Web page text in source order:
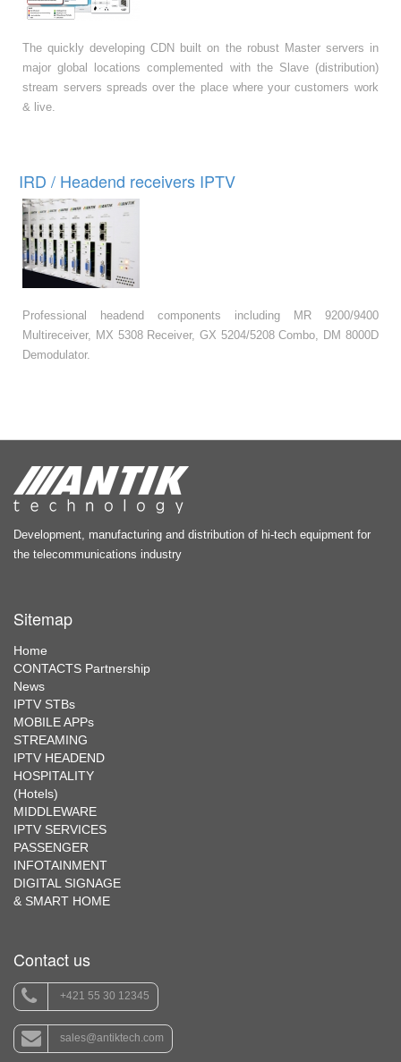
The quickly developing CDN built on the robust Master servers in
major global locations complemented with the Slave (distribution)
stream servers spreads over the place where your customers work
& live.
IRD / Headend receivers IPTV
Professional headend components including MR 9200/9400
Multireceiver, MX 5308 Receiver, GX 5204/5208 Combo, DM 8000D
Demodulator.
Development, manufacturing and distribution of hi-tech equipment for
the telecommunications industry
Sitemap
Home
CONTACTS Partnership
News
IPTV STBs
MOBILE APPs
STREAMING
IPTV HEADEND
HOSPITALITY
(Hotels)
MIDDLEWARE
IPTV SERVICES
PASSENGER
INFOTAINMENT
DIGITAL SIGNAGE
& SMART HOME
Contact us
+421 55 30 12345
sales@antiktech.com